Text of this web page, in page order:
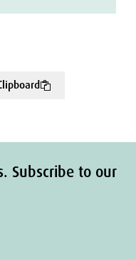
Subscribe to our